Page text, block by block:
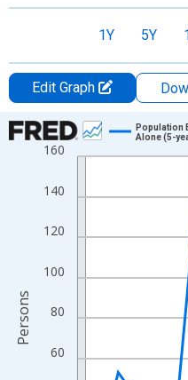
1Y 5Y
Edit Graph
Chart
Line chart with 16 data points.
The chart has 1 X axis
The chart has 2 Y axes
60
80
100
120
140
160
Population
Alone (5-
Persons